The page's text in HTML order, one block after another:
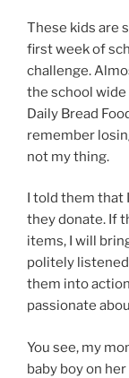
These kids are
first week of
challenge.
the school
Daily Bread
remember
not my thing.
I told them that
they donate. If
items, I will
politely
them into
passionate
You see, my
baby boy on